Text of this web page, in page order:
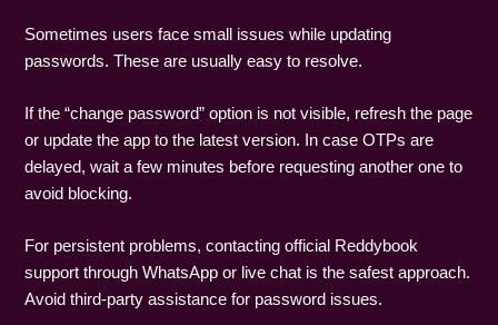
Sometimes users face small issues while updating
passwords. These are usually easy to resolve.
If the “change password” option is not visible, refresh the page
or update the app to the latest version. In case OTPs are
delayed, wait a few minutes before requesting another one to
avoid blocking.
For persistent problems, contacting official Reddybook
support through WhatsApp or live chat is the safest approach.
Avoid third-party assistance for password issues.